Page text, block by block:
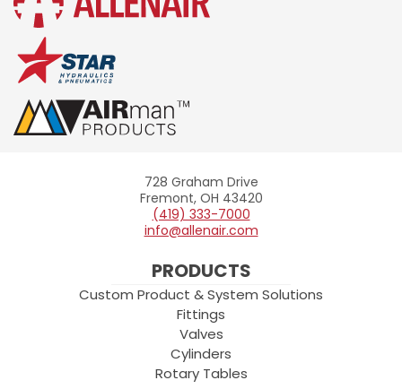
Allenair
728 Graham Drive
Fremont, OH 43420
(419) 333-7000
info@allenair.com
PRODUCTS
Custom Product & System Solutions
Fittings
Valves
Cylinders
Rotary Tables